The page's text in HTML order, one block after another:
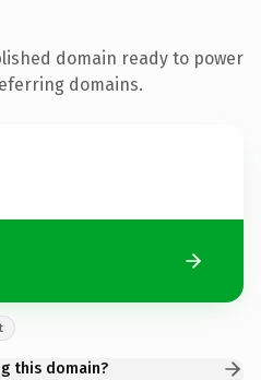
domain ready to power
domains.
this domain?